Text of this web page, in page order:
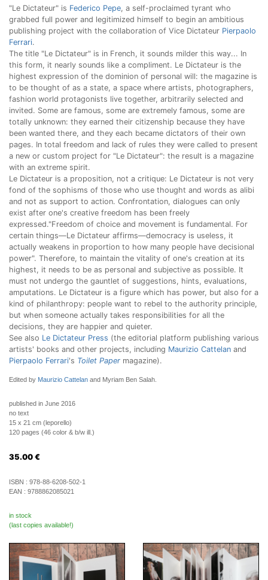
"Le Dictateur" is Federico Pepe, a self-proclaimed tyrant who
grabbed full power and legitimized himself to begin an ambitious
publishing project with the collaboration of Vice Dictateur Pierpaolo
Ferrari.
The title "Le Dictateur" is in French, it sounds milder this way... In
this form, it nearly sounds like a compliment. Le Dictateur is the
highest expression of the dominion of personal will: the magazine is
to be thought of as a state, a space where artists, photographers,
fashion world protagonists live together, arbitrarily selected and
invited. Some are famous, some are extremely famous, some are
totally unknown: they earned their citizenship because they have
been wanted there, and they each became dictators of their own
pages. In total freedom and lack of rules they were called to present
a new or custom project for "Le Dictateur": the result is a magazine
with an extreme spirit.
Le Dictateur is a proposition, not a critique: Le Dictateur is not very
fond of the sophisms of those who use thought and words as alibi
and not as support to action. Confrontation, dialogues can only
exist after one's creative freedom has been freely
expressed."Freedom of choice and movement is fundamental. For
certain things—Le Dictateur affirms—democracy is useless, it
actually weakens in proportion to how many people have decisional
power". Therefore, to maintain the vitality of one's creation at its
highest, it needs to be as personal and subjective as possible. It
must not undergo the gauntlet of suggestions, hints, evaluations,
amputations. Le Dictateur is a figure which has power, but also for a
kind of philanthropy: people want to rebel to the authority principle,
but when someone actually takes responsibilities for all the
decisions, they are happier and quieter.
See also Le Dictateur Press (the editorial platform publishing various
artists' books and other projects, including Maurizio Cattelan and
Pierpaolo Ferrari's Toilet Paper magazine).
Edited by Maurizio Cattelan and Myriam Ben Salah.
published in June 2016
no text
15 x 21 cm (leporello)
120 pages (46 color & b/w ill.)
35.00 €
ISBN : 978-88-6208-502-1
EAN : 9788862085021
in stock
(last copies available!)